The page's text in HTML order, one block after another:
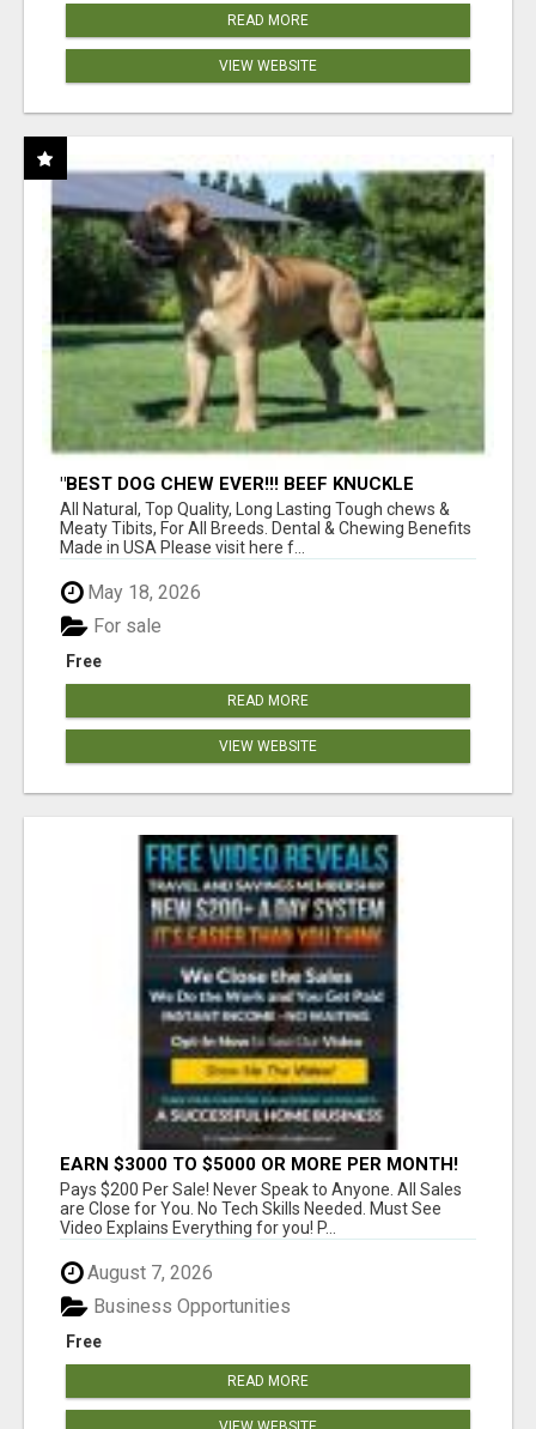
READ MORE
VIEW WEBSITE
"BEST DOG CHEW EVER!!! BEEF KNUCKLE
BONES!"
All Natural, Top Quality, Long Lasting Tough chews &
Meaty Tibits, For All Breeds. Dental & Chewing Benefits
Made in USA Please visit here f...
May 18, 2026
Free
For sale
READ MORE
VIEW WEBSITE
EARN $3000 TO $5000 OR MORE PER MONTH!
Pays $200 Per Sale! Never Speak to Anyone. All Sales
are Close for You. No Tech Skills Needed. Must See
Video Explains Everything for you! P...
August 7, 2026
Free
Business Opportunities
READ MORE